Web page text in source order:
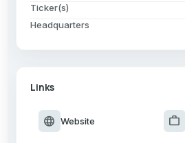
Ticker(s)
Headquarters
Links
language Website work